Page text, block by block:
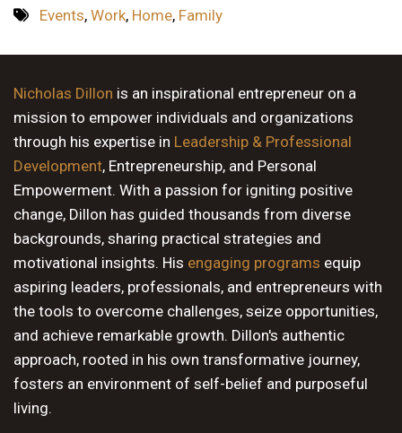
11 PM
Events, Work, Home, Family
Nicholas Dillon is an inspirational entrepreneur on a
mission to empower individuals and organizations
through his expertise in Leadership & Professional
Development, Entrepreneurship, and Personal
Empowerment. With a passion for igniting positive
change, Dillon has guided thousands from diverse
backgrounds, sharing practical strategies and
motivational insights. His engaging programs equip
aspiring leaders, professionals, and entrepreneurs with
the tools to overcome challenges, seize opportunities,
and achieve remarkable growth. Dillon's authentic
approach, rooted in his own transformative journey,
fosters an environment of self-belief and purposeful
living.